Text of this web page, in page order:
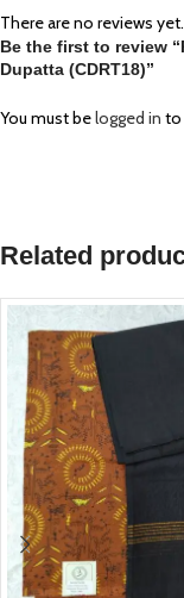
There are no reviews yet.
Be the first to review
Dupatta (CDRT18)”
You must belogged in to
Related